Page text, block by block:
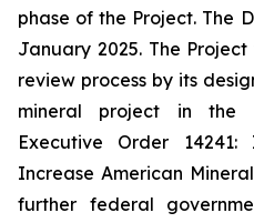
phase of the Project. The
January 2025. The
review process by its
mineral project in the
Executive Order 14241:
Increase American
further federal